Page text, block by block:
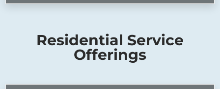
Residential Service
Offerings